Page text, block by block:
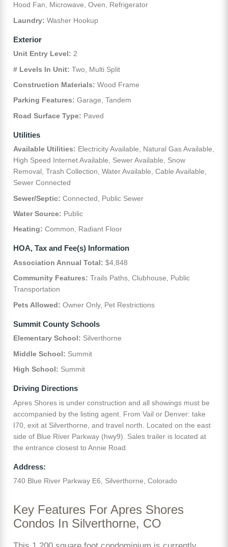
Hood Fan, Microwave, Oven, Refrigerator
Laundry: Washer Hookup
Exterior
Unit Entry Level: 2
# Levels In Unit: Two, Multi Split
Construction Materials: Wood Frame
Parking Features: Garage, Tandem
Road Surface Type: Paved
Utilities
Available Utilities: Electricity Available, Natural Gas Available,
High Speed Internet Available, Sewer Available, Snow
Removal, Trash Collection, Water Available, Cable Available,
Sewer Connected
Sewer/Septic: Connected, Public Sewer
Water Source: Public
Heating: Common, Radiant Floor
HOA, Tax and Fee(s) Information
Association Annual Total: $4,848
Community Features: Trails Paths, Clubhouse, Public
Transportation
Pets Allowed: Owner Only, Pet Restrictions
Summit County Schools
Elementary School: Silverthorne
Middle School: Summit
High School: Summit
Driving Directions
Apres Shores is under construction and all showings must be
accompanied by the listing agent. From Vail or Denver: take
I70, exit at Silverthorne, and travel north. Located on the east
side of Blue River Parkway (hwy9). Sales trailer is located at
the entrance closest to Annie Road.
Address:
740 Blue River Parkway E6, Silverthorne, Colorado
Key Features For Apres Shores
Condos In Silverthorne, CO